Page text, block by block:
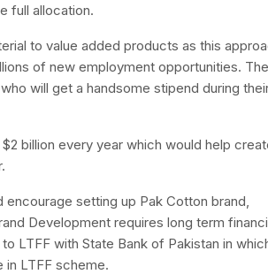
full allocation.
to value added products as this
of new employment opportunities. The
will get a handsome stipend during
billion every year which would help
setting up Pak Cotton brand,
Development requires long term
LTFF with State Bank of Pakistan in
in LTFF scheme.